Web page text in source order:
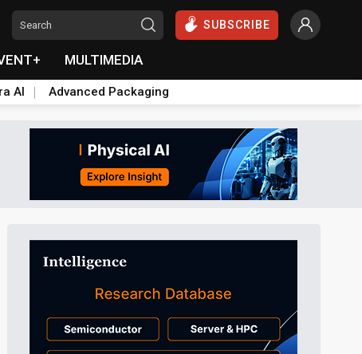
SUBSCRIBE
MULTIMEDIA
AI Advanced Packaging